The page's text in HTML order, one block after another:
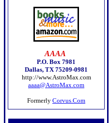
AAAA
P.O. Box 7981
Dallas, TX 75209-0981
http://www.AstroMax.com
aaaa@AstroMax.com
Formerly Corvus.Com